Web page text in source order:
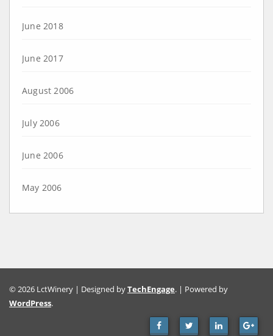
June 2018
June 2017
August 2006
July 2006
June 2006
May 2006
© 2026 LctWinery | Designed byTechEngage. | Powered by
WordPress.